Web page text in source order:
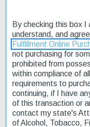
By checking this box
understand, and
Fulfillment Online
not purchasing for
prohibited from
within compliance of
requirements to
continuing, if I have
of this transaction or
contact my state's
of Alcohol, Tobacco,